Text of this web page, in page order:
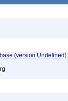
(version Undefined)